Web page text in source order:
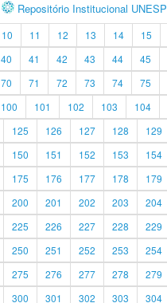
Repositório Institucional UNESP
10 11 12 13 14 15
40 41 42 43 44 45
70 71 72 73 74 75
100 101 102 103 104
125 126 127 128 129
150 151 152 153 154
175 176 177 178 179
200 201 202 203 204
225 226 227 228 229
250 251 252 253 254
275 276 277 278 279
300 301 302 303 304